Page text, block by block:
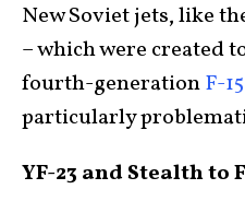
New Soviet jets, like
– which were created
fourth-generationF-15
particularly
YF-23 and Stealth to